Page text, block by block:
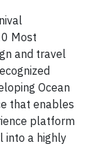
Most
and travel
Ocean
that enables
platform
into a highly